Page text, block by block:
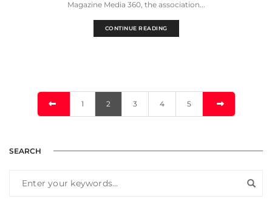
Magazine Media 360, the association...
CONTINUE READING
1 2 3 4 5
SEARCH